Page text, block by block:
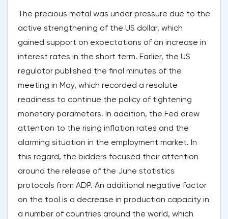
The precious metal was under pressure due to the
active strengthening of the US dollar, which
gained support on expectations of an increase in
interest rates in the short term. Earlier, the US
regulator published the final minutes of the
meeting in May, which recorded a resolute
readiness to continue the policy of tightening
monetary parameters. In addition, the Fed drew
attention to the rising inflation rates and the
alarming situation in the employment market. In
this regard, the bidders focused their attention
around the release of the June statistics
protocols from ADP. An additional negative factor
on the tool is a decrease in production capacity in
a number of countries around the world, which